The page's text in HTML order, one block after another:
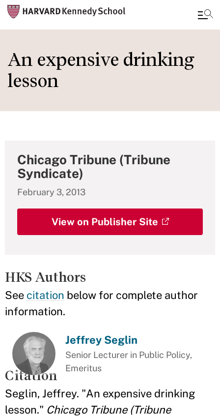
main
content
An expensive drinking
lesson
Chicago Tribune (Tribune
Syndicate)
February 3, 2013
View on Publisher Site
HKS Authors
See citation below for complete author
information.
Jeffrey Seglin
Senior Lecturer in Public Policy,
Emeritus
Citation
Seglin, Jeffrey. "An expensive drinking
lesson." Chicago Tribune (Tribune